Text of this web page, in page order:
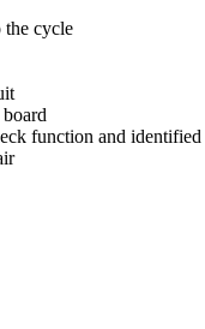
the cycle
function and